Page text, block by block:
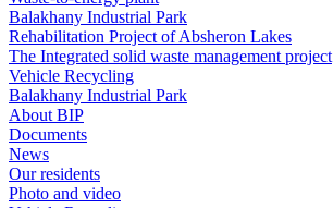
Balakhany Industrial Park
Rehabilitation Project of Absheron Lakes
The Integrated solid waste management project
Vehicle Recycling
Balakhany Industrial Park
About BIP
Documents
News
Our residents
Photo and video